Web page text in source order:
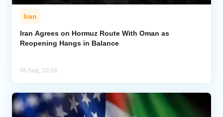
Iran
Iran Agrees on Hormuz Route With Oman as
Reopening Hangs in Balance
06 Aug, 10:28